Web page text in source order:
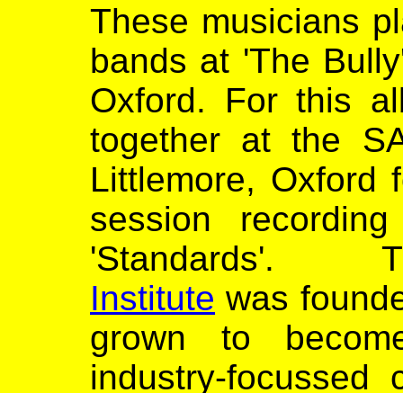
These musicians
bands at 'The
Oxford. For this
together at the
Littlemore, Oxford
session
Institute was
grown to
industry-focussed